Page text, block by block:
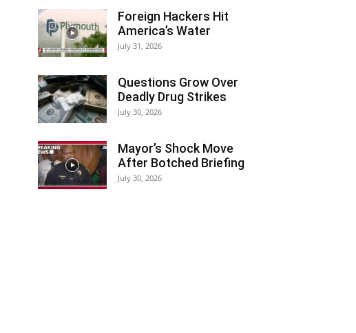
Foreign Hackers Hit
America’s Water
July 31, 2026
Questions Grow Over
Deadly Drug Strikes
July 30, 2026
Mayor’s Shock Move
After Botched Briefing
July 30, 2026